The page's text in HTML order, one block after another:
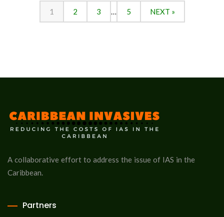
1 2 3 … 5 NEXT »
A collaborative effort to address the issue of IAS in the
Caribbean.
Partners